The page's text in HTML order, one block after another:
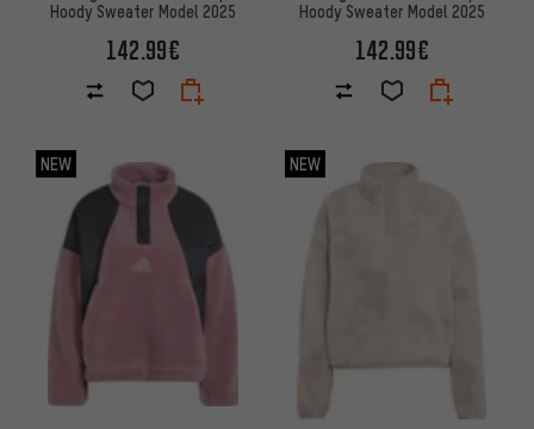
Hoody Sweater Model 2025
142.99€
Hoody Sweater Model 2025
142.99€
NEW NEW